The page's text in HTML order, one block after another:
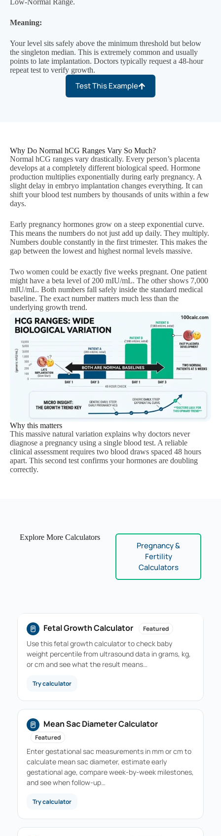
Low-Normal Range.
Meaning:
Your level sits safely above the minimum threshold but below
the singleton median. This is extremely common and usually
points to late implantation. Doctors typically request a 48-hour
repeat test to verify growth.
Test This Example
Why Do Normal hCG Ranges Vary So Much?
Normal hCG ranges vary drastically. Every person’s placenta
develops at a completely different biological speed. Hormone
production multiplies exponentially during early pregnancy. A
slight delay in embryo implantation changes everything. It can
shift your blood test numbers by thousands of units within a few
days.
Early pregnancy hormones grow on a steep exponential curve.
This means the numbers do not just add up daily. They multiply.
Numbers double constantly in the first trimester. This makes the
gap between the lowest and highest normal levels massive.
Two women could be exactly five weeks pregnant. One patient
might have a beta level of 200 mIU/mL. The other shows 7,000
mIU/mL. Both numbers fall safely inside the standard medical
baseline. The exact number matters much less than the
underlying growth trend.
Why this matters
This massive natural variation explains why doctors never
diagnose a pregnancy using a single blood test. A reliable
clinical assessment requires two blood draws spaced 48 hours
apart. This second test confirms your hormones are doubling
correctly.
Explore More Calculators
Pregnancy &
Fertility
Calculators
Fetal Growth Calculator Featured
Use this fetal growth calculator to check baby
weight percentile from ultrasound data in grams, kg,
or cm and see what the result means…
Try calculator
Mean Sac Diameter Calculator
Featured
Enter gestational sac measurements in mm or cm to
calculate mean sac diameter, estimate early
gestational age, compare week-by-week milestones,
and see when follow-up…
Try calculator